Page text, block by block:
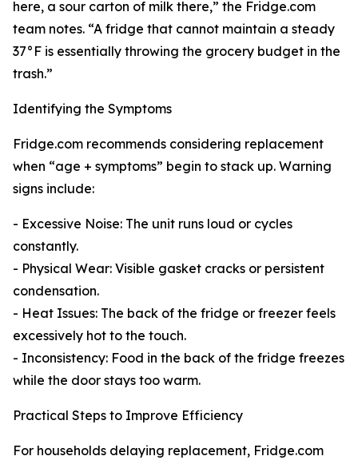
here, a sour carton of milk there,” the Fridge.com
team notes. “A fridge that cannot maintain a steady
37°F is essentially throwing the grocery budget in the
trash.”
Identifying the Symptoms
Fridge.com recommends considering replacement
when “age + symptoms” begin to stack up. Warning
signs include:
- Excessive Noise: The unit runs loud or cycles
constantly.
- Physical Wear: Visible gasket cracks or persistent
condensation.
- Heat Issues: The back of the fridge or freezer feels
excessively hot to the touch.
- Inconsistency: Food in the back of the fridge freezes
while the door stays too warm.
Practical Steps to Improve Efficiency
For households delaying replacement, Fridge.com